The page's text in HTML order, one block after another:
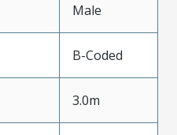
Male
B-Coded
3.0m